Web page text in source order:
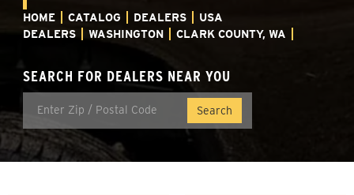
HOME CATALOG DEALERS
USA
DEALERS
WASHINGTON CLARK COUNTY, WA
SEARCH FOR DEALERS NEAR YOU